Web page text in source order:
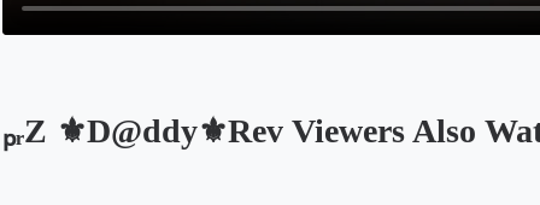
ₚᵣZ ⚜️D@ddy⚜️Rev Viewers Also